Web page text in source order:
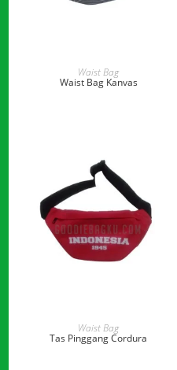
READ MORE
Waist Bag
Waist Bag Kanvas
READ MORE
Waist Bag
Tas Pinggang Cordura